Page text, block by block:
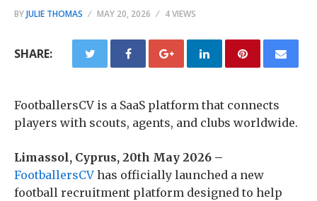
BYJULIE THOMAS MAY 20, 2026 4 VIEWS
SHARE:
FootballersCV is a SaaS platform that connects
players with scouts, agents, and clubs worldwide.
Limassol, Cyprus, 20th May 2026 –
FootballersCV has officially launched a new
football recruitment platform designed to help